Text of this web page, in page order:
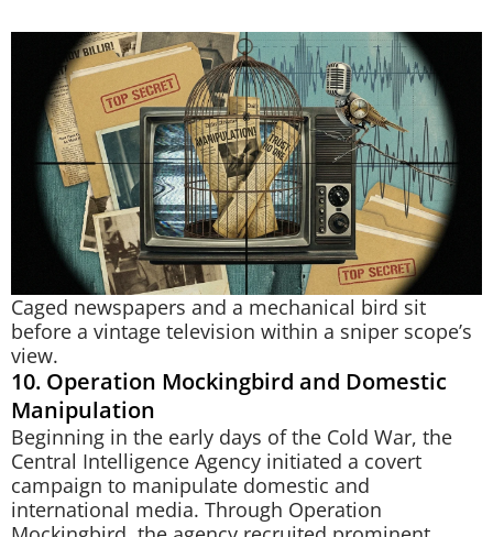
Caged newspapers and a mechanical bird sit
before a vintage television within a sniper scope’s
view.
10. Operation Mockingbird and Domestic
Manipulation
Beginning in the early days of the Cold War, the
Central Intelligence Agency initiated a covert
campaign to manipulate domestic and
international media. Through Operation